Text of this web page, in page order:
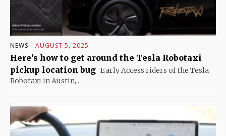
NEWS AUGUST 5, 2025
Here’s how to get around the Tesla Robotaxi
pickup location bug Early Access riders of the Tesla
Robotaxi in Austin,...